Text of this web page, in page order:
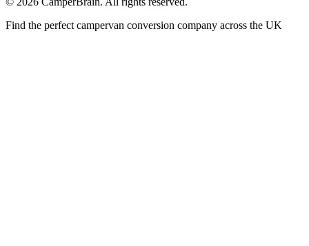
Find the perfect campervan conversion company across the UK